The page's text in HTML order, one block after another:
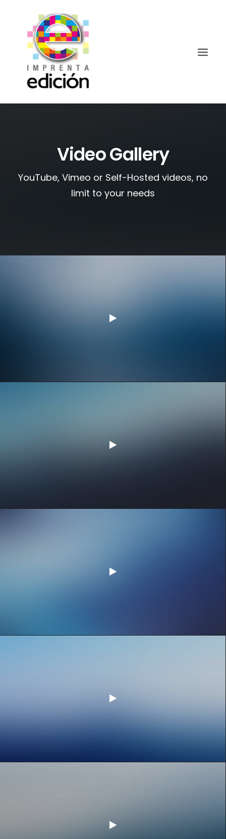
Search
Video Gallery
YouTube, Vimeo or Self-Hosted videos, no
limit to your needs